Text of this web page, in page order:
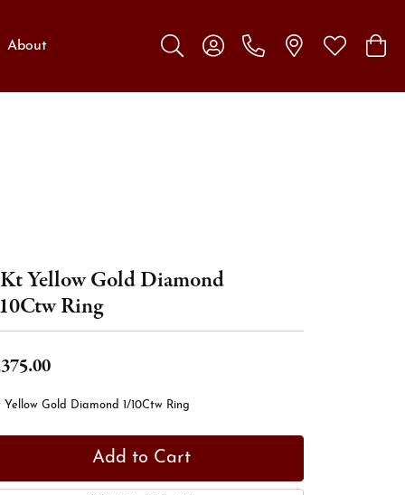
About
Toggle Search Menu
Toggle My Account Menu
Toggle My
Yellow Gold Diamond
Ring
Yellow Gold Diamond 1/10Ctw Ring
Add to Cart